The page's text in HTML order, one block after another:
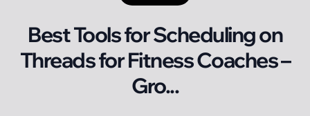
Best Tools for Scheduling on
Threads for Fitness Coaches –
Gro...